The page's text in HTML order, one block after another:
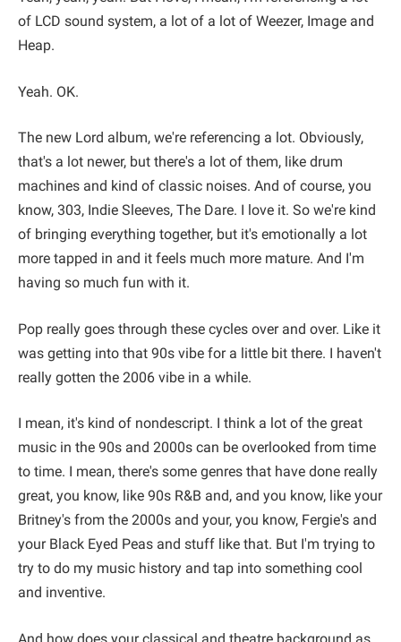
of LCD sound system, a lot of a lot of Weezer, Image and
Heap.
Yeah. OK.
The new Lord album, we're referencing a lot. Obviously,
that's a lot newer, but there's a lot of them, like drum
machines and kind of classic noises. And of course, you
know, 303, Indie Sleeves, The Dare. I love it. So we're kind
of bringing everything together, but it's emotionally a lot
more tapped in and it feels much more mature. And I'm
having so much fun with it.
Pop really goes through these cycles over and over. Like it
was getting into that 90s vibe for a little bit there. I haven't
really gotten the 2006 vibe in a while.
I mean, it's kind of nondescript. I think a lot of the great
music in the 90s and 2000s can be overlooked from time
to time. I mean, there's some genres that have done really
great, you know, like 90s R&B and, and you know, like your
Britney's from the 2000s and your, you know, Fergie's and
your Black Eyed Peas and stuff like that. But I'm trying to
try to do my music history and tap into something cool
and inventive.